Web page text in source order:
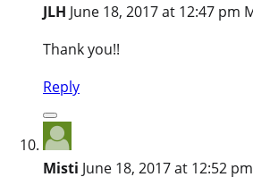
JLH June 18, 2017 at 12:47 pm
Thank you!!
Reply
Misti June 18, 2017 at 12:52